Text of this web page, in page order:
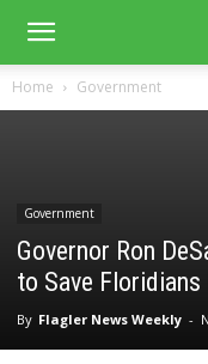
Home Government
Government
Governor Ron
to Save
By Flagler News Weekly -